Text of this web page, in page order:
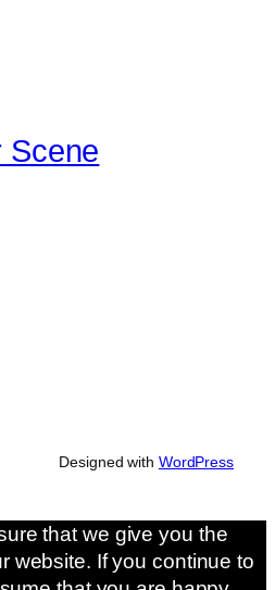
Scene
Designed with WordPress
that we give you the
website. If you continue to